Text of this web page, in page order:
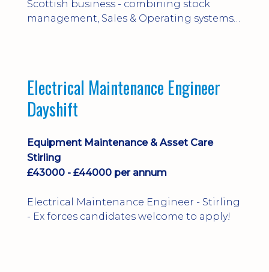
Scottish business - combining stock
management, Sales & Operating systems
Electrical Maintenance Engineer
Dayshift
Equipment Maintenance & Asset Care
Stirling
£43000 - £44000 per annum
Electrical Maintenance Engineer - Stirling
- Ex forces candidates welcome to apply!